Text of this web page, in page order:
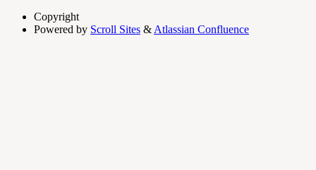
Copyright
Powered by Scroll Sites &Atlassian Confluence